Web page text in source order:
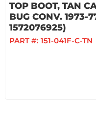
TOP BOOT, TAN
BUG CONV. 1973-
1572076925)
PART #: 151-041F-C-TN